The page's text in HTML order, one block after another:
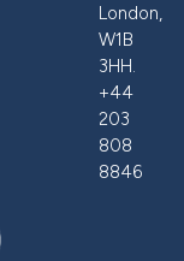
London,
W1B
3HH.
+44
203
808
8846